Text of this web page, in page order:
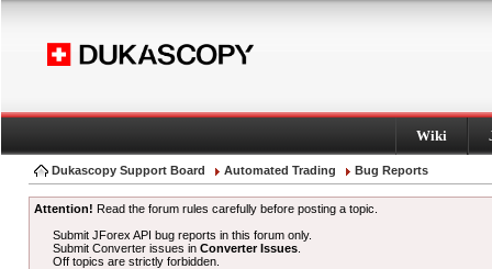
Wiki
Dukascopy Support Board Automated Trading Bug Reports
Attention! Read the forum rules carefully before posting a topic.
Submit JForex API bug reports in this forum only.
Submit Converter issues inConverter Issues
Off topics are strictly forbidden.